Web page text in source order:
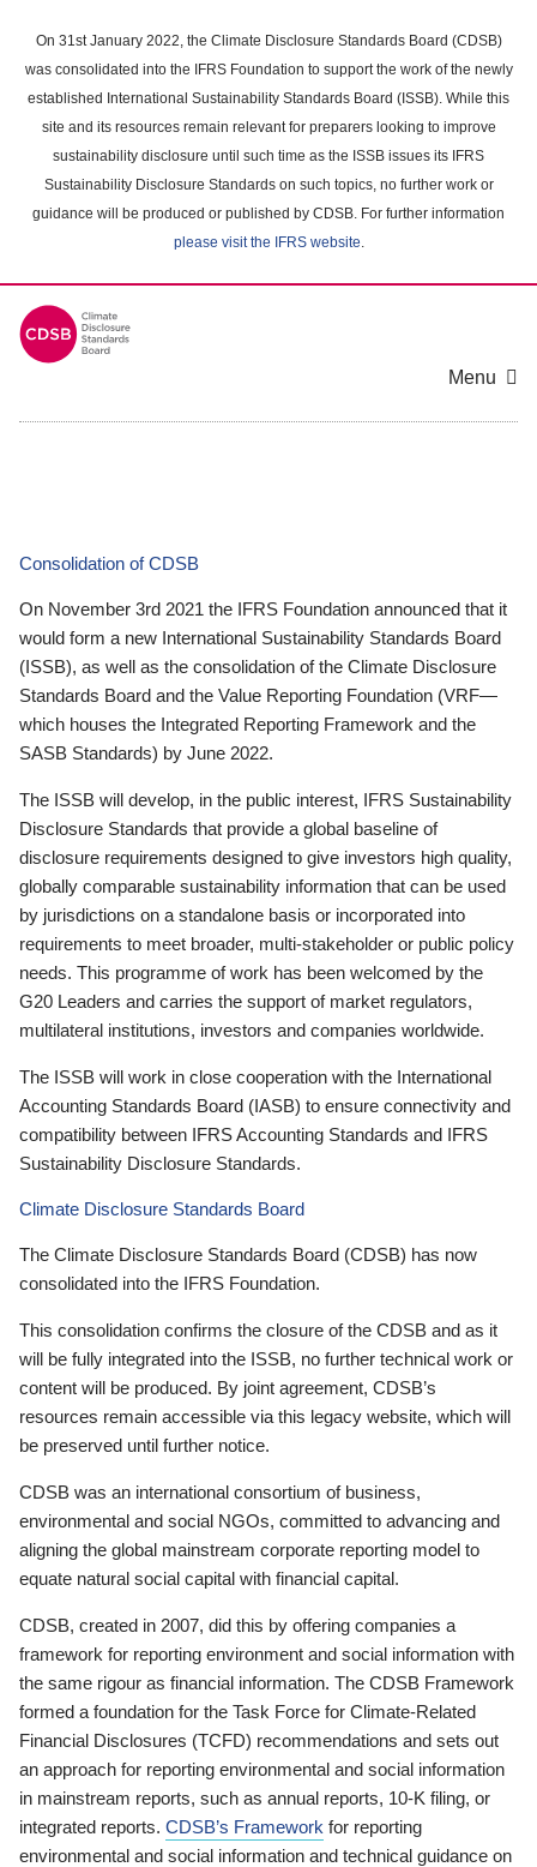
main
content
On 31st January 2022, the Climate Disclosure Standards Board (CDSB)
was consolidated into the IFRS Foundation to support the work of the newly
established International Sustainability Standards Board (ISSB). While this
site and its resources remain relevant for preparers looking to improve
sustainability disclosure until such time as the ISSB issues its IFRS
Sustainability Disclosure Standards on such topics, no further work or
guidance will be produced or published by CDSB. For further information
please visit the IFRS website.
Menu
Consolidation of CDSB
On November 3rd 2021 the IFRS Foundation announced that it
would form a new International Sustainability Standards Board
(ISSB), as well as the consolidation of the Climate Disclosure
Standards Board and the Value Reporting Foundation (VRF—
which houses the Integrated Reporting Framework and the
SASB Standards) by June 2022.
The ISSB will develop, in the public interest, IFRS Sustainability
Disclosure Standards that provide a global baseline of
disclosure requirements designed to give investors high quality,
globally comparable sustainability information that can be used
by jurisdictions on a standalone basis or incorporated into
requirements to meet broader, multi-stakeholder or public policy
needs. This programme of work has been welcomed by the
G20 Leaders and carries the support of market regulators,
multilateral institutions, investors and companies worldwide.
The ISSB will work in close cooperation with the International
Accounting Standards Board (IASB) to ensure connectivity and
compatibility between IFRS Accounting Standards and IFRS
Sustainability Disclosure Standards.
Climate Disclosure Standards Board
The Climate Disclosure Standards Board (CDSB) has now
consolidated into the IFRS Foundation.
This consolidation confirms the closure of the CDSB and as it
will be fully integrated into the ISSB, no further technical work or
content will be produced. By joint agreement, CDSB’s
resources remain accessible via this legacy website, which will
be preserved until further notice.
CDSB was an international consortium of business,
environmental and social NGOs, committed to advancing and
aligning the global mainstream corporate reporting model to
equate natural social capital with financial capital.
CDSB, created in 2007, did this by offering companies a
framework for reporting environment and social information with
the same rigour as financial information. The CDSB Framework
formed a foundation for the Task Force for Climate-Related
Financial Disclosures (TCFD) recommendations and sets out
an approach for reporting environmental and social information
in mainstream reports, such as annual reports, 10-K filing, or
integrated reports. CDSB’s Framework for reporting
environmental and social information and technical guidance on